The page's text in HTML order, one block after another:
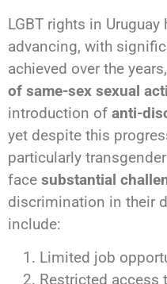
LGBT rights in
advancing, with
achieved over the
of same-sex sexual
introduction of anti-
yet despite this
particularly
face substantial
discrimination in their
include:
Limited job
Restricted access